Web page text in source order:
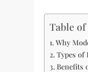
Table
Why
Types
Benefits